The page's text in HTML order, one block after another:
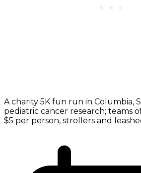
A charity 5K fun run in Columbia,
pediatric cancer research; teams
$5 per person, strollers and